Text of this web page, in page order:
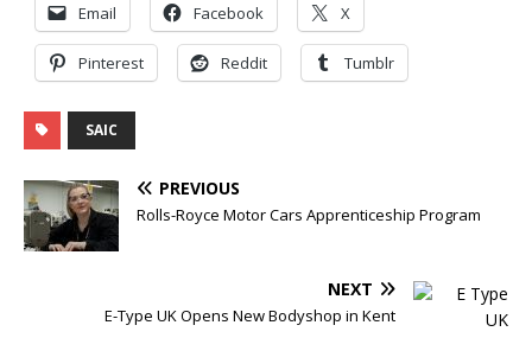
Email Facebook X
Pinterest Reddit Tumblr
SAIC
PREVIOUS
Rolls-Royce Motor Cars Apprenticeship Program
NEXT
E-Type UK Opens New Bodyshop in Kent